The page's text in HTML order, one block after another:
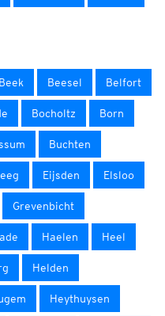
Beek Beesel Belfort
Bocholtz Born
Buchten
Eijsden Elsloo
Grevenbicht
Haelen Heel
Helden
Heythuysen